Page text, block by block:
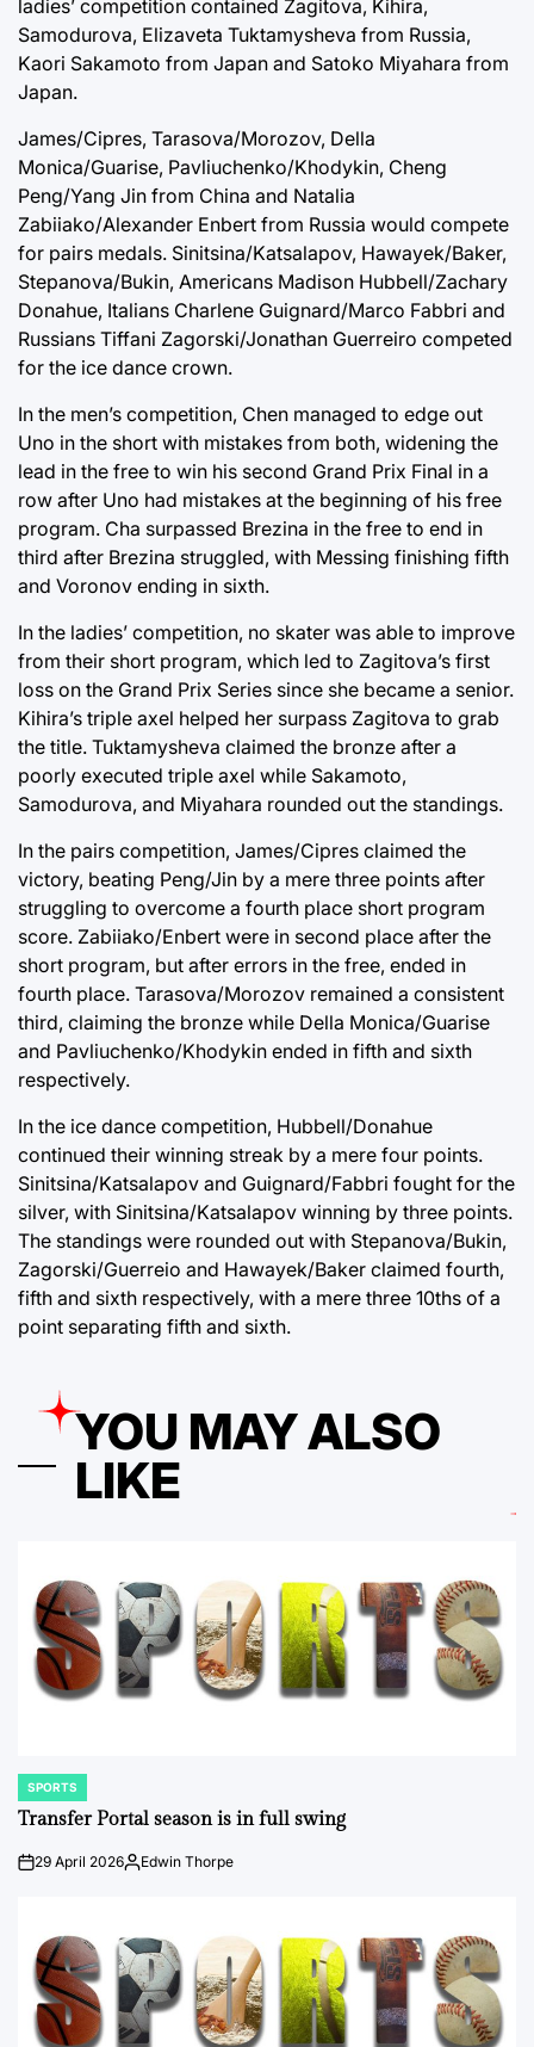
ladies’ competition contained Zagitova, Kihira,
Samodurova, Elizaveta Tuktamysheva from Russia,
Kaori Sakamoto from Japan and Satoko Miyahara from
Japan.
James/Cipres, Tarasova/Morozov, Della
Monica/Guarise, Pavliuchenko/Khodykin, Cheng
Peng/Yang Jin from China and Natalia
Zabiiako/Alexander Enbert from Russia would compete
for pairs medals. Sinitsina/Katsalapov, Hawayek/Baker,
Stepanova/Bukin, Americans Madison Hubbell/Zachary
Donahue, Italians Charlene Guignard/Marco Fabbri and
Russians Tiffani Zagorski/Jonathan Guerreiro competed
for the ice dance crown.
In the men’s competition, Chen managed to edge out
Uno in the short with mistakes from both, widening the
lead in the free to win his second Grand Prix Final in a
row after Uno had mistakes at the beginning of his free
program. Cha surpassed Brezina in the free to end in
third after Brezina struggled, with Messing finishing fifth
and Voronov ending in sixth.
In the ladies’ competition, no skater was able to improve
from their short program, which led to Zagitova’s first
loss on the Grand Prix Series since she became a senior.
Kihira’s triple axel helped her surpass Zagitova to grab
the title. Tuktamysheva claimed the bronze after a
poorly executed triple axel while Sakamoto,
Samodurova, and Miyahara rounded out the standings.
In the pairs competition, James/Cipres claimed the
victory, beating Peng/Jin by a mere three points after
struggling to overcome a fourth place short program
score. Zabiiako/Enbert were in second place after the
short program, but after errors in the free, ended in
fourth place. Tarasova/Morozov remained a consistent
third, claiming the bronze while Della Monica/Guarise
and Pavliuchenko/Khodykin ended in fifth and sixth
respectively.
In the ice dance competition, Hubbell/Donahue
continued their winning streak by a mere four points.
Sinitsina/Katsalapov and Guignard/Fabbri fought for the
silver, with Sinitsina/Katsalapov winning by three points.
The standings were rounded out with Stepanova/Bukin,
Zagorski/Guerreio and Hawayek/Baker claimed fourth,
fifth and sixth respectively, with a mere three 10ths of a
point separating fifth and sixth.
YOU MAY ALSO
LIKE
POSTED
IN
SPORTS
Transfer Portal season is in full swing
on29 April 2026Posted
Edwin Thorpe